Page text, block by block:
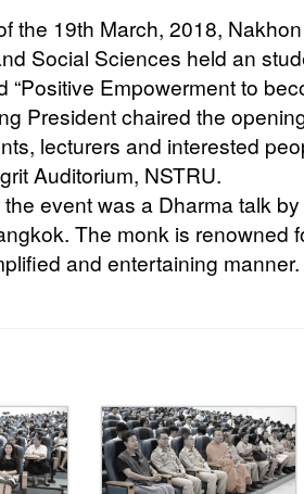
the 19th March, 2018,
Social Sciences held an
“Positive Empowerment to
President chaired the
lecturers and interested
Auditorium, NSTRU.
event was a Dharma talk
The monk is renowned
and entertaining manner.